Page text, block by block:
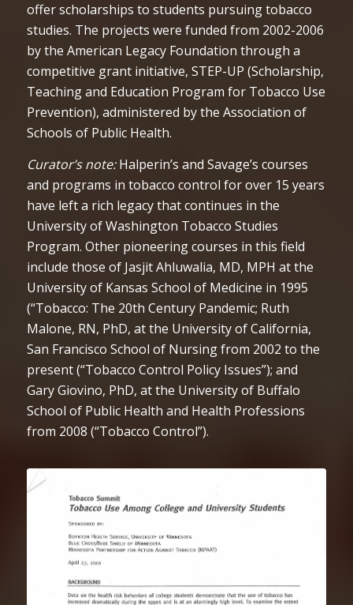
offer scholarships to students pursuing tobacco
studies. The projects were funded from 2002-2006
by the American Legacy Foundation through a
competitive grant initiative, STEP-UP (Scholarship,
Teaching and Education Program for Tobacco Use
Prevention), administered by the Association of
Schools of Public Health.
Curator’s note:Halperin’s and Savage’s courses
and programs in tobacco control for over 15 years
have left a rich legacy that continues in the
University of Washington Tobacco Studies
Program. Other pioneering courses in this field
include those of Jasjit Ahluwalia, MD, MPH at the
University of Kansas School of Medicine in 1995
(“Tobacco: The 20th Century Pandemic; Ruth
Malone, RN, PhD, at the University of California,
San Francisco School of Nursing from 2002 to the
present (“Tobacco Control Policy Issues”); and
Gary Giovino, PhD, at the University of Buffalo
School of Public Health and Health Professions
from 2008 (“Tobacco Control”).